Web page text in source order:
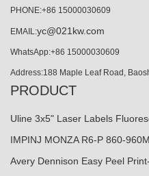
PHONE:+86 15000030609
EMAIL:yc@021kw.com
WhatsApp:+86 15000030609
Address:188 Maple Leaf Road,
PRODUCT
Uline 3x5" Laser Labels
IMPINJ MONZA R6-P 860-
Avery Dennison Easy Peel